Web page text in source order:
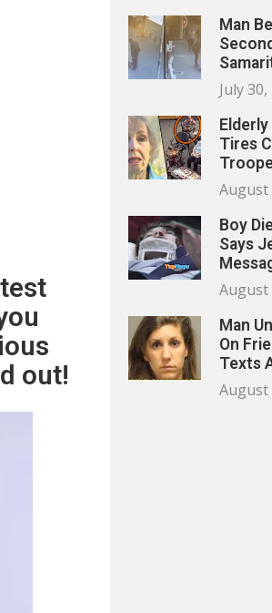
out!
Man
July
Tires
August
Boy
Says
August
Man
On
Texts
August